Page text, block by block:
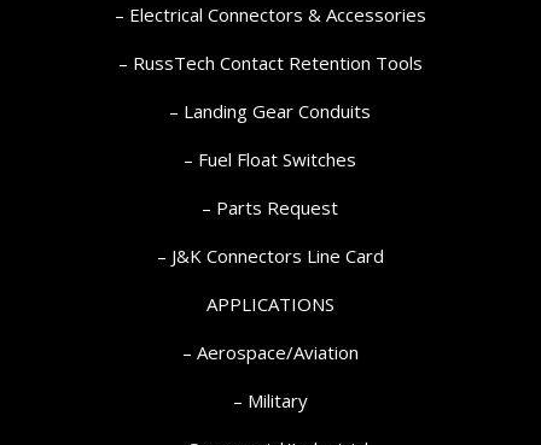
– Electrical Connectors & Accessories
– RussTech Contact Retention Tools
– Landing Gear Conduits
– Fuel Float Switches
– Parts Request
– J&K Connectors Line Card
APPLICATIONS
– Aerospace/Aviation
– Military